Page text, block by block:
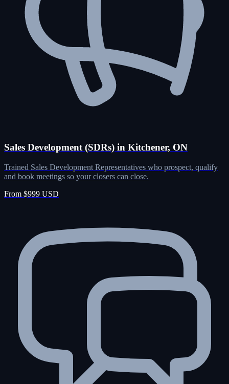
Sales Development (SDRs) in Kitchener, ON
Trained Sales Development Representatives who prospect, qualify
and book meetings so your closers can close.
From $999 USD